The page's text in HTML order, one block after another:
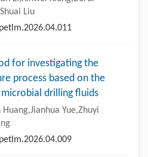
Liu
for investigating the
process based on the
drilling fluids
Yue,Zhuyi